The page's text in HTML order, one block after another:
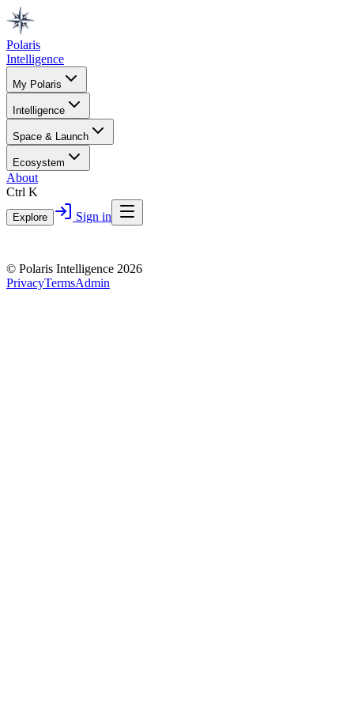
Polaris
Intelligence
My Polaris
Intelligence
Space & Launch
Ecosystem
About
Ctrl K
Explore Sign in
© Polaris Intelligence 2026
PrivacyTermsAdmin